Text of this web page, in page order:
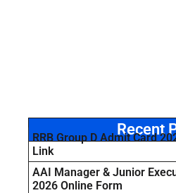
Recent
RRB Group D Admit Card
Link
AAI Manager & Junior
2026 Online Form